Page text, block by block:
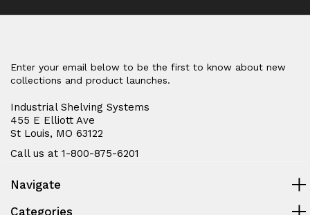
Enter your email below to be the first to know about new
collections and product launches.
Industrial Shelving Systems
455 E Elliott Ave
St Louis, MO 63122
Call us at 1-800-875-6201
Navigate
Categories